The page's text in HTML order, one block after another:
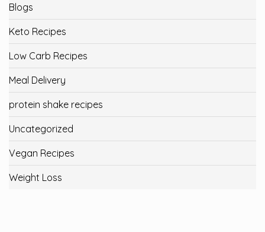
Blogs
Keto Recipes
Low Carb Recipes
Meal Delivery
protein shake recipes
Uncategorized
Vegan Recipes
Weight Loss